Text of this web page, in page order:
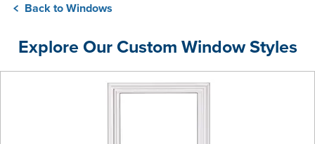
Back to Windows
Explore Our Custom Window Styles